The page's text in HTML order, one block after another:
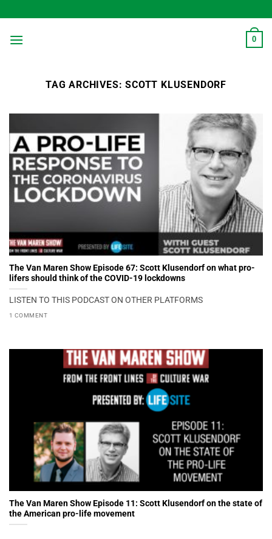
to
content
0
TAG ARCHIVES:SCOTT KLUSENDORF
The Van Maren Show Episode 67: Scott Klusendorf on what pro-
lifers should think of the COVID-19 lockdowns
LISTEN TO THIS PODCAST ON OTHER PLATFORMS
1 COMMENT
The Van Maren Show Episode 11: Scott Klusendorf on the state of
the American pro-life movement